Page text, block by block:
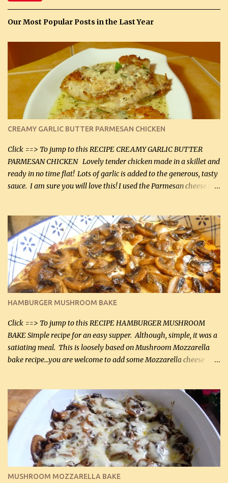
Our Most Popular Posts in the Last Year
CREAMY GARLIC BUTTER PARMESAN CHICKEN
Click ==> To jump to this RECIPE CREAMY GARLIC BUTTER
PARMESAN CHICKEN Lovely tender chicken made in a skillet and
ready in no time flat! Lots of garlic is added to the generous, tasty
sauce. I am sure you will love this! I used the Parmesan cheese in a
it was just plenty in this recipe. Very flavorful chicken that you
will want to make again, and the fact that it is so easy and quick
being made in a skillet is a big plus as well. Ingredients: 2 large
chicken breasts Breading: 4 tbsp Gluten-Free Bake Mix 2 , OR
almond flour (60 mL) 2 tbsp Parmesan cheese, kind in a canister
(30 mL) 1 / 2 tsp salt (2 mL) 1 / 4 tsp black pepper (1 mL) Garlic
Butter Parmesan Sauce: 2 tbsp butter (30 mL) 3 tbsp crushed garlic
(45 mL) 1 1 / 4 cups chicken stock (300 mL) 1 cup whipp...
HAMBURGER MUSHROOM BAKE
Click ==> To jump to this RECIPE HAMBURGER MUSHROOM
BAKE Simple recipe for an easy supper. Although, simple, it was a
satiating meal. This is loosely based on Mushroom Mozzarella
bake recipe...you are welcome to add some Mozzarella cheese
lb lean ground beef (0.45 kg) 1 tsp salt (5 mL) 1 / 2 tsp black pepper
(2 mL) 6 oz cream cheese (180 g) 3 eggs 1 lb mushrooms (0.45 kg)
2 tbsp butter (30 mL) 1 tsp seasoning salt (5 mL) 1 tsp dried parsley
(5 mL) 1 / 4 tsp black pepper (1 mL) Grated cheese (optional)
Instructions: Preheat oven to 350°F (180°C). In large frying pan,
over medium heat, brown ground beef and sprinkle with salt and
black pepper. If your ground beef is too dry add some light-
MUSHROOM MOZZARELLA BAKE